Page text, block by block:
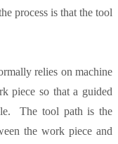
process is that the tool
relies on machine
piece so that a guided
The tool path is the
the work piece and